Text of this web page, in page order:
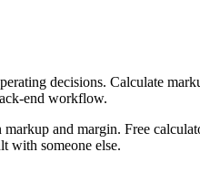
decisions. Calculate
end workflow.
and margin. Free
with someone else.